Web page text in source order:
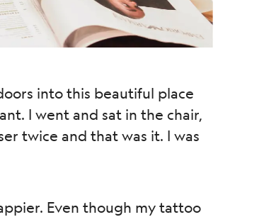
into this beautiful place
I went and sat in the chair,
twice and that was it. I was
Even though my tattoo